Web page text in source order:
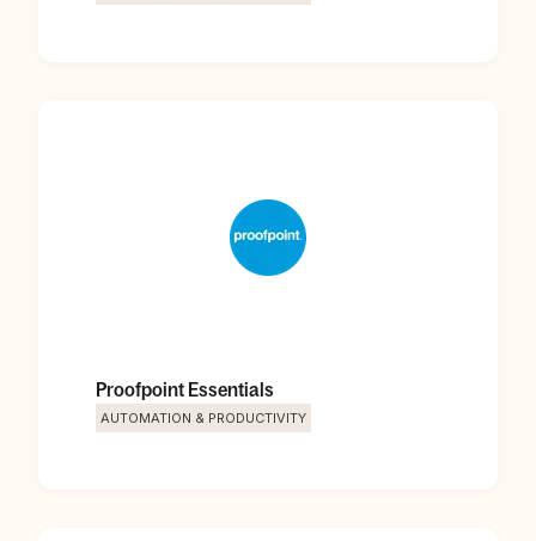
Proofpoint Essentials
AUTOMATION & PRODUCTIVITY